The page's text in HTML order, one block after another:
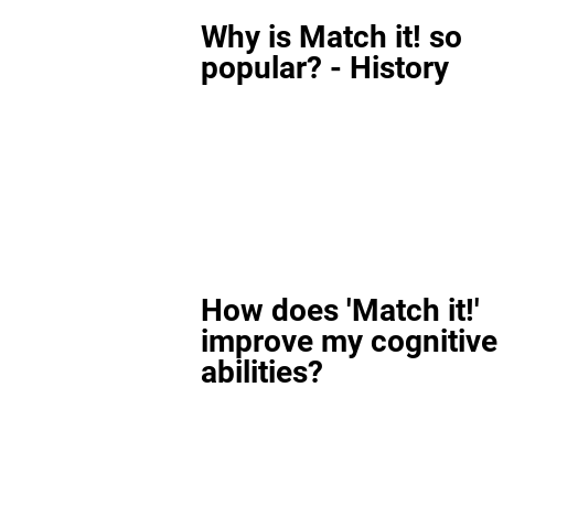
Why is Match it! so
popular? - History
How does 'Match it!'
improve my cognitive
abilities?